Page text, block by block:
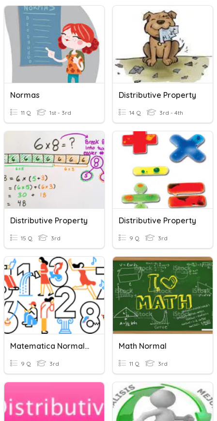
Normas
11 Q 1st - 3rd
Distributive Property
14 Q 3rd - 4th
Distributive Property
15 Q 3rd
Distributive Property
9 Q 3rd
Matematica Normal :)
9 Q 3rd
Math Normal
11 Q 3rd